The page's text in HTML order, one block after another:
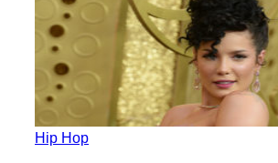
Hip Hop